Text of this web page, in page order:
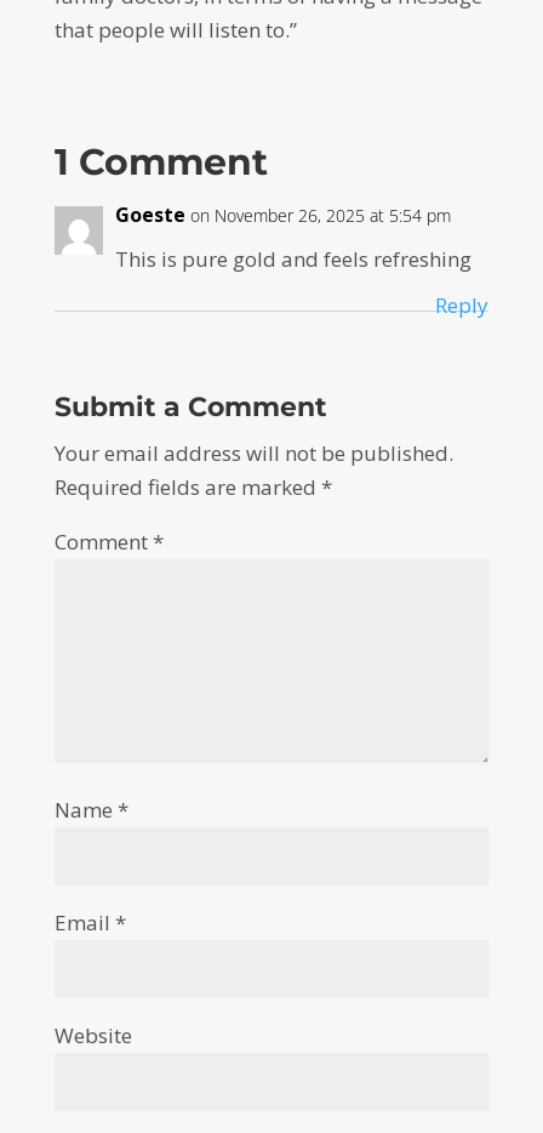
that people will listen to.”
1 Comment
Goeste on November 26, 2025 at 5:54 pm
This is pure gold and feels refreshing
Reply
Submit a Comment
Your email address will not be published.
Required fields are marked *
Comment*
Name *
Email *
Website